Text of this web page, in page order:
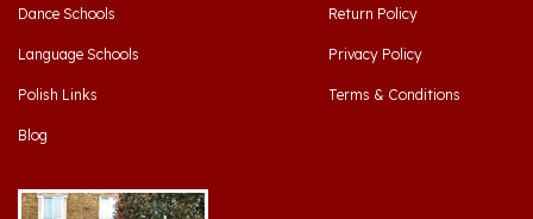
Language Schools
Polish Links
Blog
Privacy Policy
Terms & Conditions